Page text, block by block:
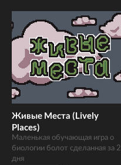
Живые Места (Lively
Places)
Маленькая обучающая игра о
биологии болот сделанная за 2
дня